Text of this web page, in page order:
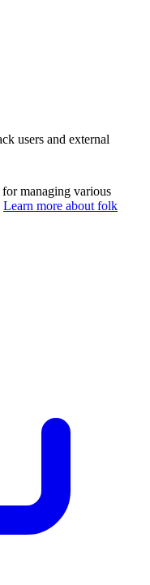
users and external
managing various
Learn more about folk